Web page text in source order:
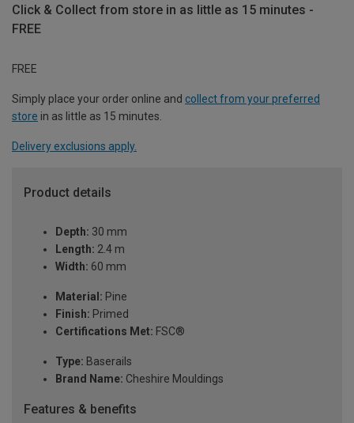
Click & Collect from store in as little as 15 minutes -
FREE
FREE
Simply place your order online and collect from your preferred
store in as little as 15 minutes.
Delivery exclusions apply.
Product details
Depth: 30 mm
Length: 2.4 m
Width: 60 mm
Material: Pine
Finish: Primed
Certifications Met: FSC®
Type: Baserails
Brand Name: Cheshire Mouldings
Features & benefits